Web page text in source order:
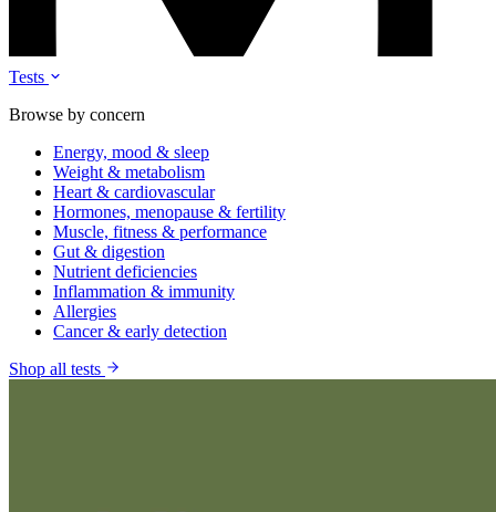
Tests
Browse by concern
Energy, mood & sleep
Weight & metabolism
Heart & cardiovascular
Hormones, menopause & fertility
Muscle, fitness & performance
Gut & digestion
Nutrient deficiencies
Inflammation & immunity
Allergies
Cancer & early detection
Shop all tests